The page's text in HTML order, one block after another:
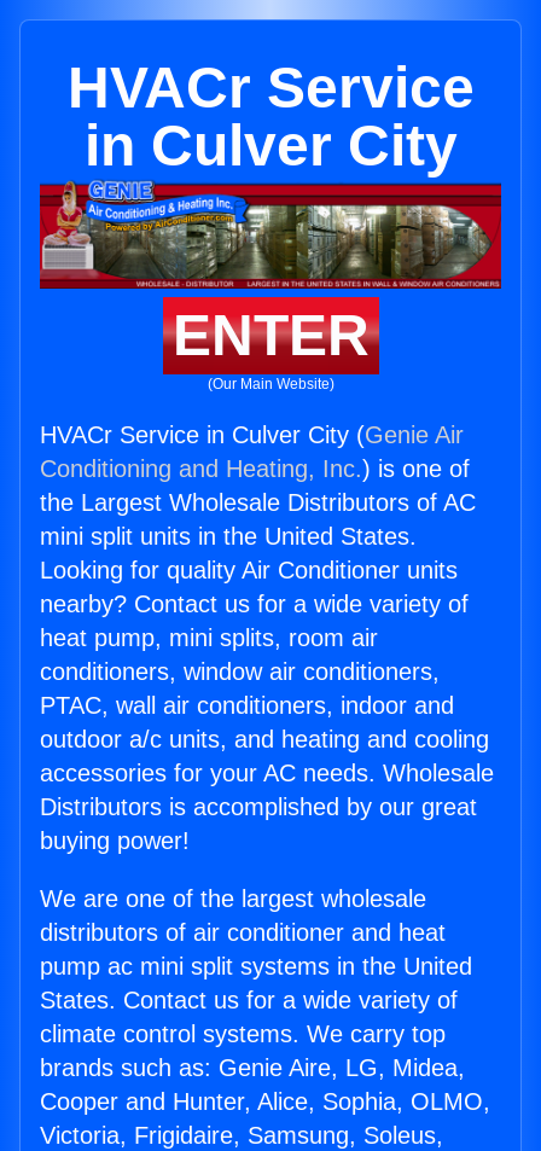
HVACr Service
in Culver City
ENTER
(Our Main Website)
HVACr Service in Culver City (Genie Air
Conditioning and Heating, Inc.) is one of
the Largest Wholesale Distributors of AC
mini split units in the United States.
Looking for quality Air Conditioner units
nearby? Contact us for a wide variety of
heat pump, mini splits, room air
conditioners, window air conditioners,
PTAC, wall air conditioners, indoor and
outdoor a/c units, and heating and cooling
accessories for your AC needs. Wholesale
Distributors is accomplished by our great
buying power!
We are one of the largest wholesale
distributors of air conditioner and heat
pump ac mini split systems in the United
States. Contact us for a wide variety of
climate control systems. We carry top
brands such as: Genie Aire, LG, Midea,
Cooper and Hunter, Alice, Sophia, OLMO,
Victoria, Frigidaire, Samsung, Soleus,